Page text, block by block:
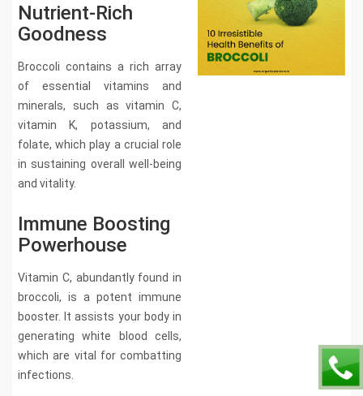
Nutrient-Rich
Goodness
Broccoli contains a rich array
of essential vitamins and
minerals, such as vitamin C,
vitamin K, potassium, and
folate, which play a crucial role
in sustaining overall well-being
and vitality.
Immune Boosting
Powerhouse
Vitamin C, abundantly found in
broccoli, is a potent immune
booster. It assists your body in
generating white blood cells,
which are vital for combatting
infections.